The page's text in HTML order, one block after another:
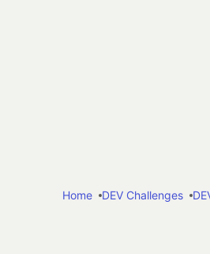
Home
DEV Challenges